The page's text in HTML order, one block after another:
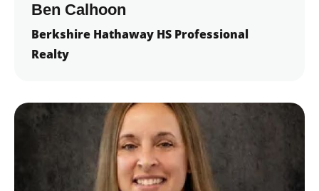
Ben Calhoon
Berkshire Hathaway HS Professional
Realty